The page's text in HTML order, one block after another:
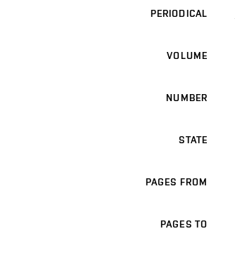
PERIODICAL
VOLUME
NUMBER
STATE
PAGES FROM
PAGES TO